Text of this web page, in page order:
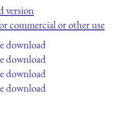
version
commercial or other use
download
download
download
download